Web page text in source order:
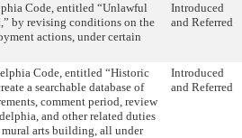
Code, entitled “Unlawful
by revising conditions on the
actions, under certain
Introduced
and Referred
Code, entitled “Historic
a searchable database of
comment period, review
and other related duties
arts building, all under
Introduced
and Referred